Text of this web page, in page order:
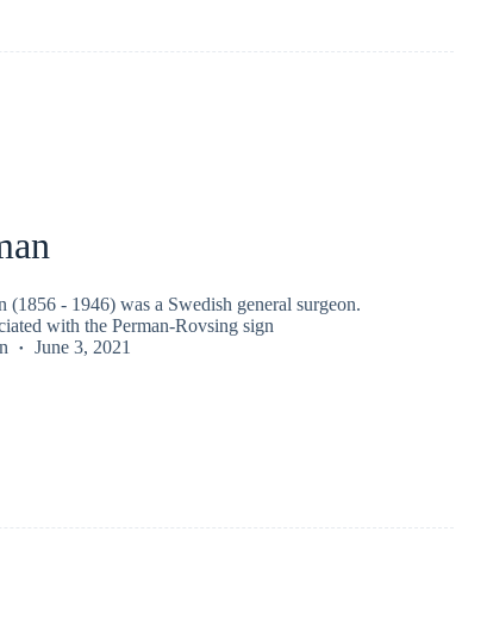
(1856 - 1946) was a Swedish general surgeon.
with the Perman-Rovsing sign
June 3, 2021